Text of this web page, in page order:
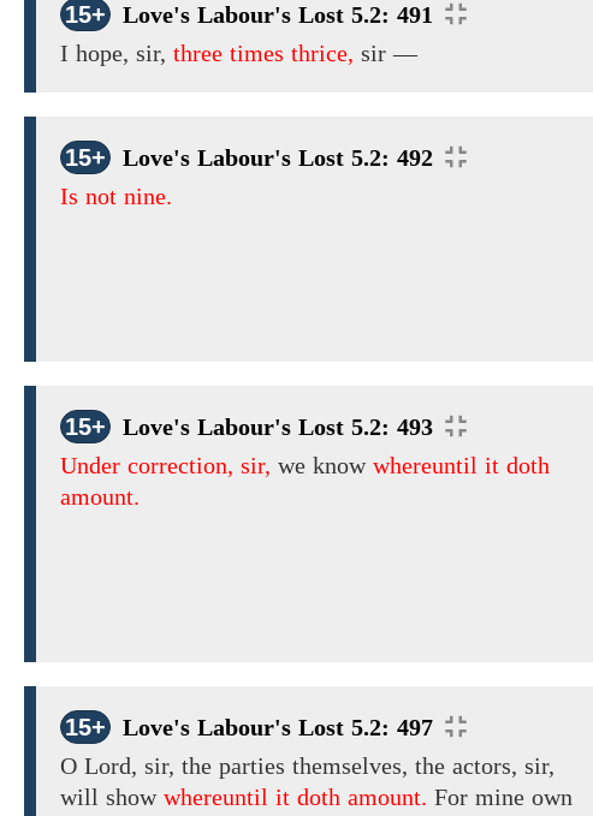
15+
Love's Labour's Lost 5.2: 491
I hope, sir, three times thrice, sir —
15+
Love's Labour's Lost 5.2: 492
Is not nine.
15+
Love's Labour's Lost 5.2: 493
Under correction, sir, we know whereuntil it doth
amount.
15+
Love's Labour's Lost 5.2: 497
O Lord, sir, the parties themselves, the actors, sir,
will show whereuntil it doth amount. For mine own